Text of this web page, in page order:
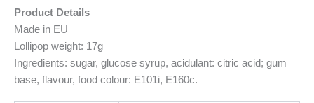
Product Details
Made in EU
Lollipop weight: 17g
Ingredients: sugar, glucose syrup, acidulant: citric acid; gum
base, flavour, food colour: E101i, E160c.